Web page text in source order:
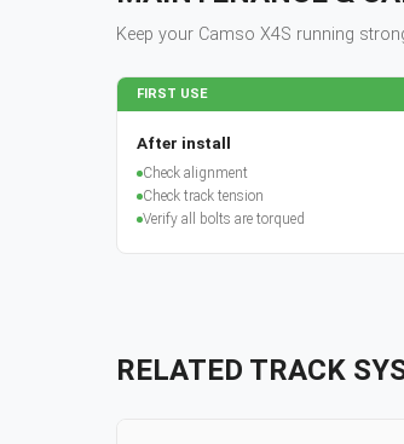
Keep your Camso X4S running
FIRST USE
After install
Check alignment
Check track tension
Verify all bolts are torqued
RELATED TRACK